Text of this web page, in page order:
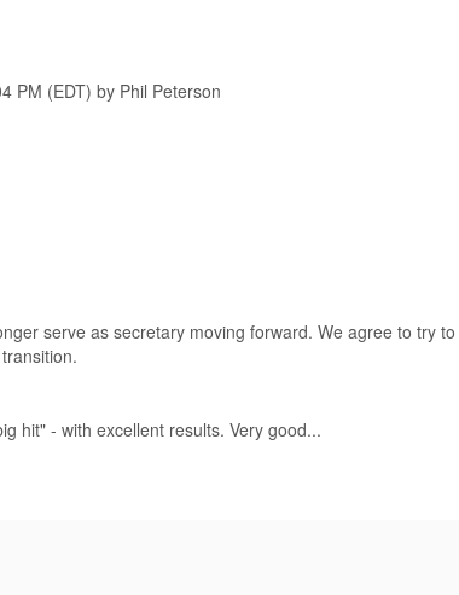
PM (EDT) by Phil Peterson
serve as secretary moving forward. We agree to try
hit" - with excellent results. Very good...